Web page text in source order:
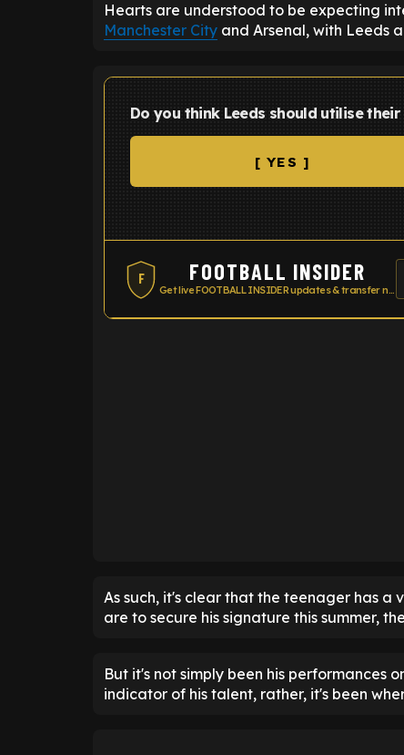
Hearts are understood to be expecting
Manchester City and Arsenal, with Leeds
Do you think Leeds should utilise
[ YES ]
F FOOTBALL INSIDER
Get live FOOTBALL INSIDER updates & transfer news
As such, it's clear that the teenager has
are to secure his signature this summer,
But it's not simply been his performances
indicator of his talent, rather, it's been